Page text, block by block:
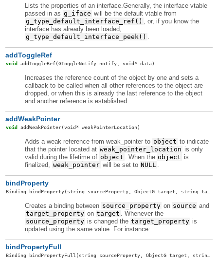
Lists the properties of an interface.Generally, the interface vtable
passed in as g_iface will be the default vtable from
g_type_default_interface_ref() , or, if you know the
interface has already been loaded,
g_type_default_interface_peek() .
addToggleRef
void addToggleRef(GToggleNotify notify, void* data)
Increases the reference count of the object by one and sets a
callback to be called when all other references to the object are
dropped, or when this is already the last reference to the object
and another reference is established.
addWeakPointer
void addWeakPointer(void* weakPointerLocation)
Adds a weak reference from weak_pointer to object to indicate
that the pointer located at weak_pointer_location is only
valid during the lifetime of object . When the object is
finalized, weak_pointer will be set to NULL .
bindProperty
Binding bindProperty(string sourceProperty, ObjectG target, string targetProperty, GBindingFlags flags)
Creates a binding between source_property on source and
target_property on target
. Whenever the
source_property is changed the target_property is
updated using the same value. For instance:
bindPropertyFull
Binding bindPropertyFull (string sourceProperty, ObjectG target, string targetProperty, GBindingFlags flags, GBindingTransformFunc transformTo, GBindingTransformFunc transformFrom, void* userData, GDestroyNotify notify)